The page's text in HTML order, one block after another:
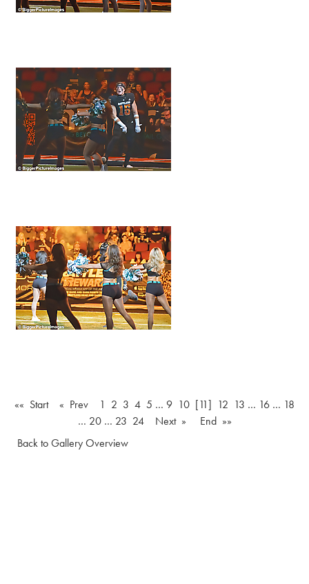
«« Start « Prev 1 2 3 4 5 … 9 10 [11] 12 13 … 16 … 18
… 20… 23 24 Next »
End »»
Back to Gallery Overview